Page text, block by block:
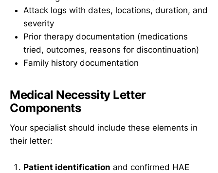
Attack logs with dates, locations, duration, and
severity
Prior therapy documentation (medications
tried, outcomes, reasons for discontinuation)
Family history documentation
Medical Necessity Letter
Components
Your specialist should include these elements in
their letter:
Patient identification and confirmed HAE